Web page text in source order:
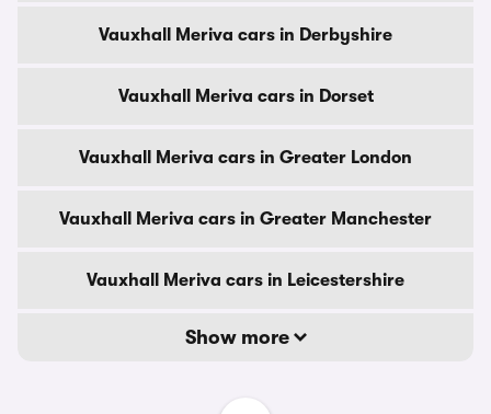
Vauxhall Meriva cars in Derbyshire
Vauxhall Meriva cars in Dorset
Vauxhall Meriva cars in Greater London
Vauxhall Meriva cars in Greater Manchester
Vauxhall Meriva cars in Leicestershire
Show more